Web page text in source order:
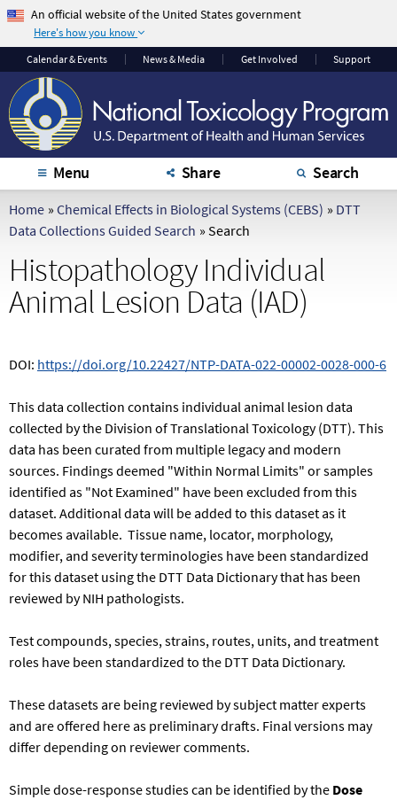
An official website of the United States government
Here's how you know
The .gov means it's
official.
Federal government
websites often end in
.gov or .mil. Before
sharing sensitive
sure you're on a
federal government
The site is secure.
that you are
connecting to the
official website and
that any information
encrypted and
Calendar& Events News & Media Get Involved Support
Menu Share Search
Home » Chemical Effects in Biological Systems (CEBS) » DTT
Data Collections Guided Search » Search
Histopathology Individual
Animal Lesion Data (IAD)
DOI: https://doi.org/10.22427/NTP-DATA-022-00002-0028-000-6
This data collection contains individual animal lesion data
collected by the Division of Translational Toxicology (DTT). This
data has been curated from multiple legacy and modern
sources. Findings deemed "Within Normal Limits" or samples
identified as "Not Examined" have been excluded from this
dataset. Additional data will be added to this dataset as it
becomes available. Tissue name, locator, morphology,
modifier, and severity terminologies have been standardized
for this dataset using the DTT Data Dictionary that has been
reviewed by NIH pathologists.
Test compounds, species, strains, routes, units, and treatment
roles have been standardized to the DTT Data Dictionary.​
These datasets are being reviewed by subject matter experts
and are offered here as preliminary drafts. Final versions may
differ depending on reviewer comments.
Simple dose-response studies can be identified by the Dose